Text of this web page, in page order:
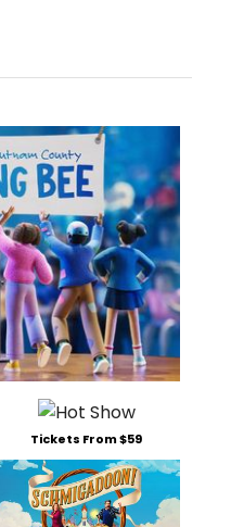
Tickets From $59